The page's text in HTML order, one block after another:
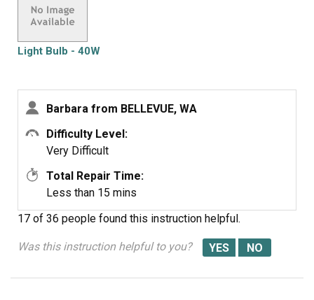
thru GE appliance
Light Bulb - 40W
Barbara from BELLEVUE, WA
Difficulty Level:
Very Difficult
Total Repair Time:
Less than 15 mins
17 of 36 people found this instruction helpful.
Was this instruction helpful to you?